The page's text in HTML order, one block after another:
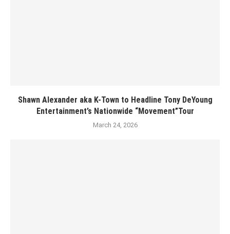
Shawn Alexander aka K-Town to Headline Tony DeYoung
Entertainment’s Nationwide “Movement”Tour
March 24, 2026